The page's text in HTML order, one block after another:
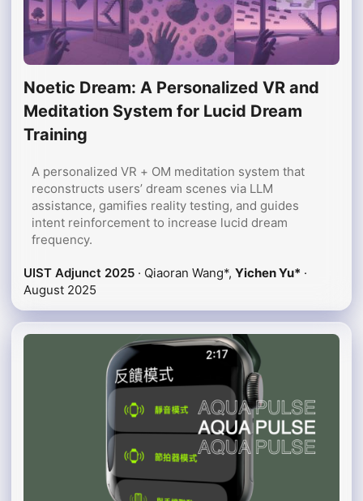
Noetic Dream: A Personalized VR and
Meditation System for Lucid Dream
Training
A personalized VR + OM meditation system that
reconstructs users’ dream scenes via LLM
assistance, gamifies reality testing, and guides
intent reinforcement to increase lucid dream
frequency.
UIST Adjunct 2025 · Qiaoran Wang*, Yichen Yu* ·
August 2025